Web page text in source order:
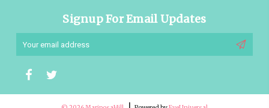
Signup For Email Updates